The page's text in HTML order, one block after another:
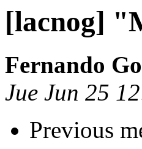
[lacnog]
Fernando
Jue Jun 25
Previous